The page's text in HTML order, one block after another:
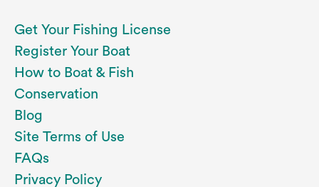
Get Your Fishing License
Register Your Boat
How to Boat & Fish
Conservation
Blog
Site Terms of Use
FAQs
Privacy Policy